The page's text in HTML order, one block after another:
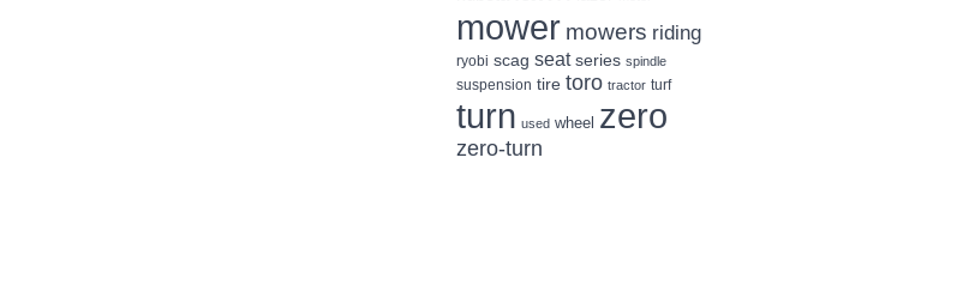
mower mowers riding
ryobi scag seat series spindle
suspension tire toro tractor turf
turn used wheel zero
zero-turn